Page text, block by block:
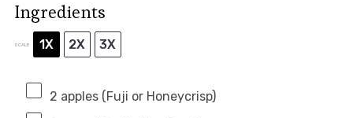
Ingredients
SCALE 1X 2X 3X
2 apples (Fuji or Honeycrisp)